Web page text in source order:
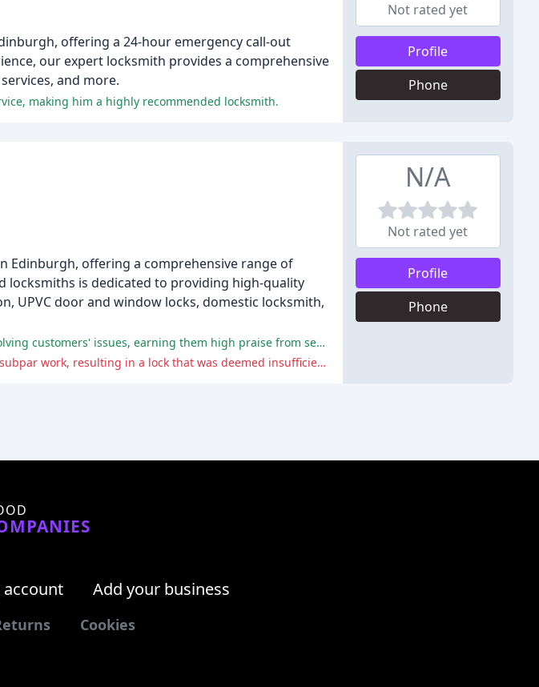
offering a 24-hour emergency call-out
our expert locksmith provides a comprehensive
and more.
making him a highly recommended locksmith.
Not rated yet
Profile
Phone
Edinburgh, offering a comprehensive range of
locksmiths is dedicated to providing high-quality
UPVC door and window locks, domestic locksmith,
The locksmiths demonstrated prompt response times, professionalism, and efficiency in resolving customers' issues, earning them high praise from several satisfied customers.
One customer had a terrible experience due to the locksmith's unprofessional behavior and subpar work, resulting in a lock that was deemed insufficient by the police.
N/A
Not rated yet
Profile
Phone
account Add your business
Cookies